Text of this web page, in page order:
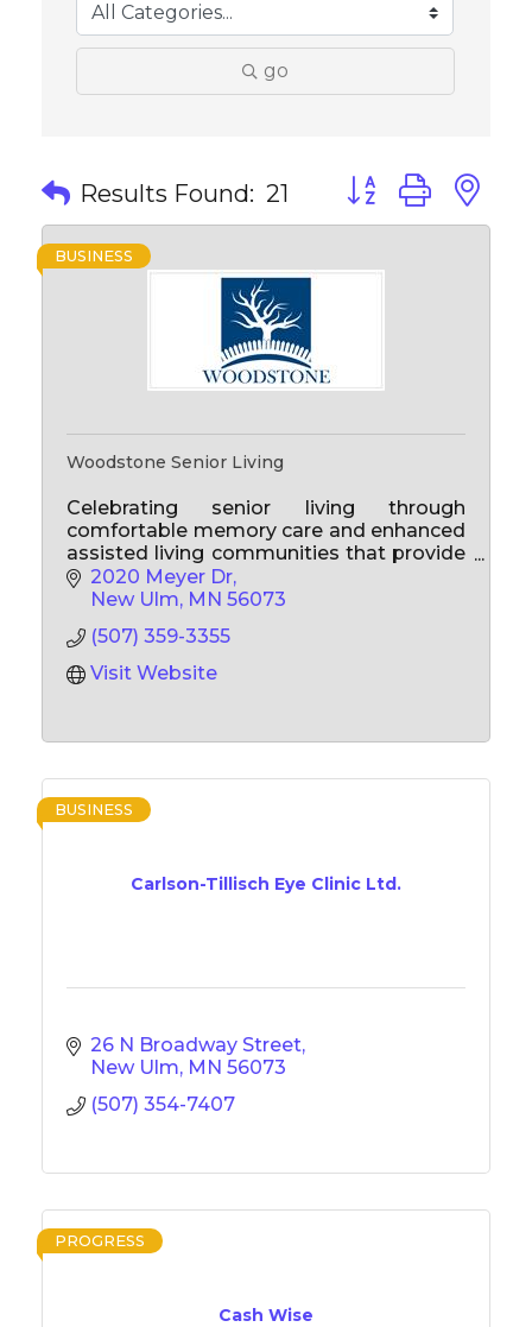
go
Results Found: 21 Button group with
BUSINESS
Woodstone Senior Living
Celebrating senior living through
comfortable memory care and enhanced
assisted living communities that provide
personalized care to enhance quality of
life for the present and for years to come!
2020 Meyer Dr
New Ulm MN 56073
(507) 359-3355
Visit Website
Carlson-Tillisch Eye Clinic Ltd.
BUSINESS
26 N Broadway Street
New Ulm MN 56073
(507) 354-7407
Cash Wise
PROGRESS